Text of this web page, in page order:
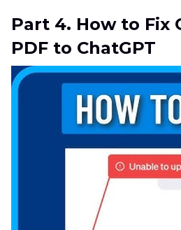
Part 4. How to Fix
PDF to ChatGPT